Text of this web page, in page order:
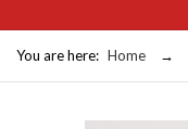
You are here: Home →